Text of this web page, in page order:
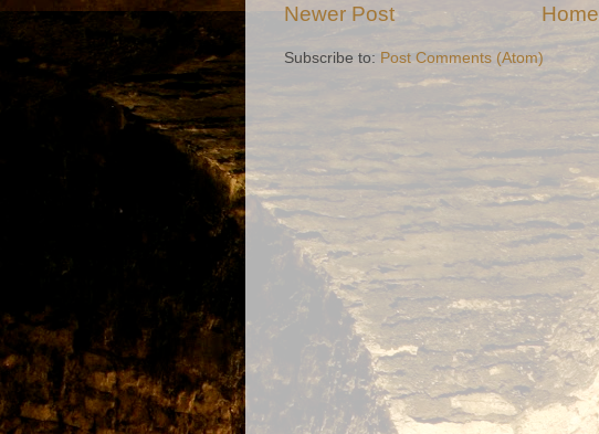
Newer Post Home
Subscribe to: Post Comments (Atom)